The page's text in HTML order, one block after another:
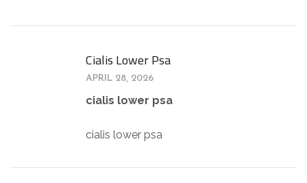
Cialis Lower Psa
APRIL 28, 2026
cialis lower psa
cialis lower psa